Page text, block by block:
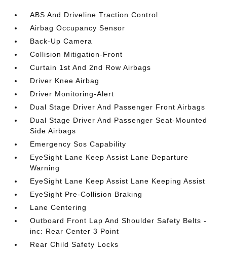
ABS And Driveline Traction Control
Airbag Occupancy Sensor
Back-Up Camera
Collision Mitigation-Front
Curtain 1st And 2nd Row Airbags
Driver Knee Airbag
Driver Monitoring-Alert
Dual Stage Driver And Passenger Front Airbags
Dual Stage Driver And Passenger Seat-Mounted
Side Airbags
Emergency Sos Capability
EyeSight Lane Keep Assist Lane Departure
Warning
EyeSight Lane Keep Assist Lane Keeping Assist
EyeSight Pre-Collision Braking
Lane Centering
Outboard Front Lap And Shoulder Safety Belts -
inc: Rear Center 3 Point
Rear Child Safety Locks